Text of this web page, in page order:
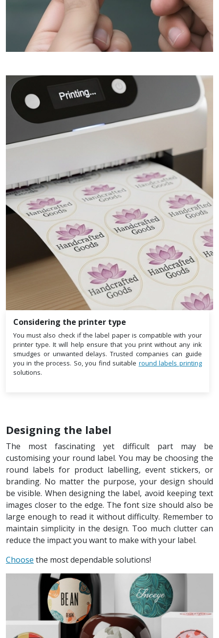
Considering the printer type
You must also check if the label paper is compatible with your
printer type. It will help ensure that you print without any ink
smudges or unwanted delays. Trusted companies can guide
you in the process. So, you find suitable round labels printing
solutions.
Designing the label
The most fascinating yet difficult part may be
customising your round label. You may be choosing the
round labels for product labelling, event stickers, or
branding. No matter the purpose, your design should
be visible. When designing the label, avoid keeping text
images closer to the edge. The font size should also be
large enough to read it without difficulty. Remember to
maintain simplicity in the design. Too much clutter can
reduce the impact you want to make with your label.
Choose the most dependable solutions!